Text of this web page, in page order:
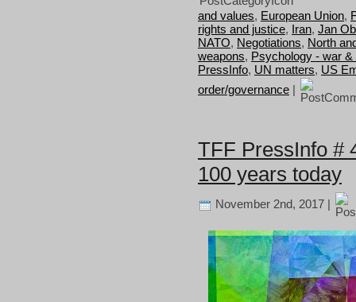
and values, European Union,
rights and justice, Iran, Jan
NATO, Negotiations, North
weapons, Psychology - war &
PressInfo, UN matters, US
order/governance
TFF PressInfo #
100 years today
November 2nd, 2017 |